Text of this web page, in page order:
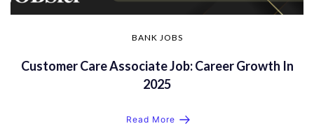
BANK JOBS
Customer Care Associate Job: Career Growth In
2025
Read More